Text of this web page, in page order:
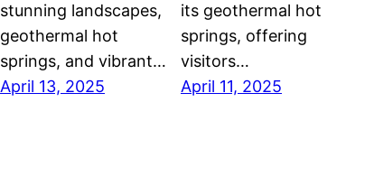
stunning landscapes,
geothermal hot
springs, and vibrant…
April 13, 2025
its geothermal hot
springs, offering
visitors…
April 11, 2025